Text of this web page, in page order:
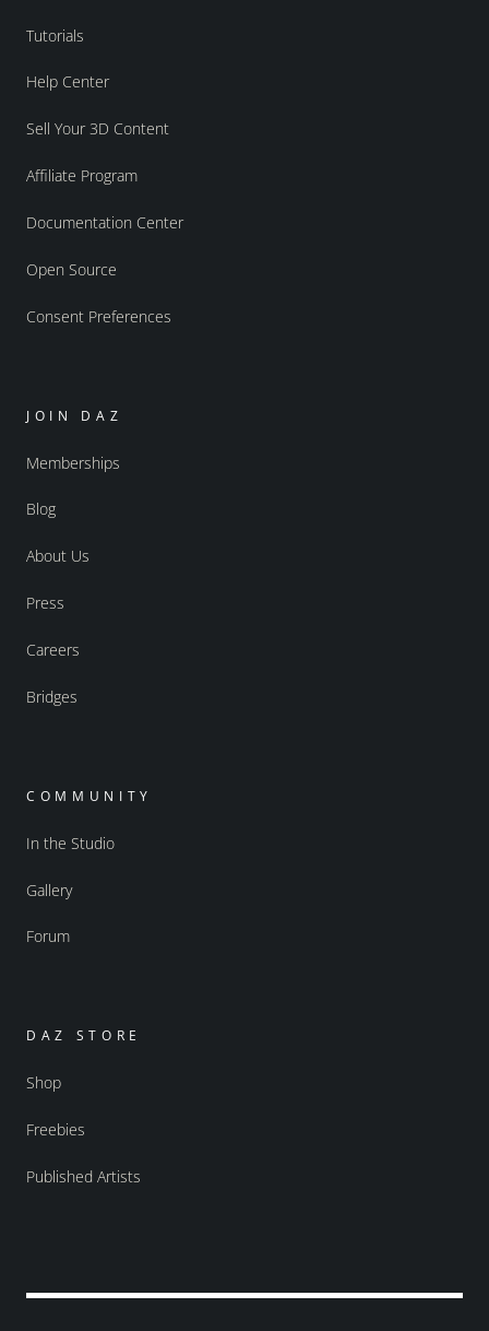
Tutorials
Help Center
Sell Your 3D Content
Affiliate Program
Documentation Center
Open Source
Consent Preferences
JOIN DAZ
Memberships
Blog
About Us
Press
Careers
Bridges
COMMUNITY
In the Studio
Gallery
Forum
DAZ STORE
Shop
Freebies
Published Artists